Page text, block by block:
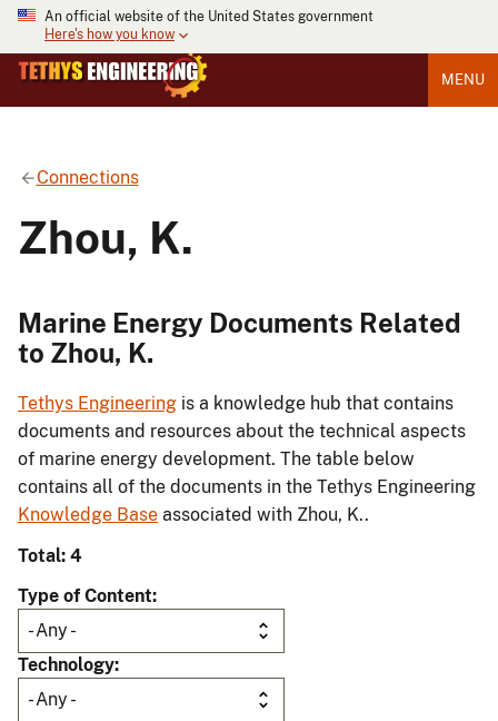
An official website of the United States government
Here's how you know
MENU
Connections
Zhou, K.
Marine Energy Documents Related
to Zhou, K.
Tethys Engineering is a knowledge hub that contains
documents and resources about the technical aspects
of marine energy development. The table below
contains all of the documents in the Tethys Engineering
Knowledge Base associated with Zhou, K..
Total: 4
Type of Content
Technology